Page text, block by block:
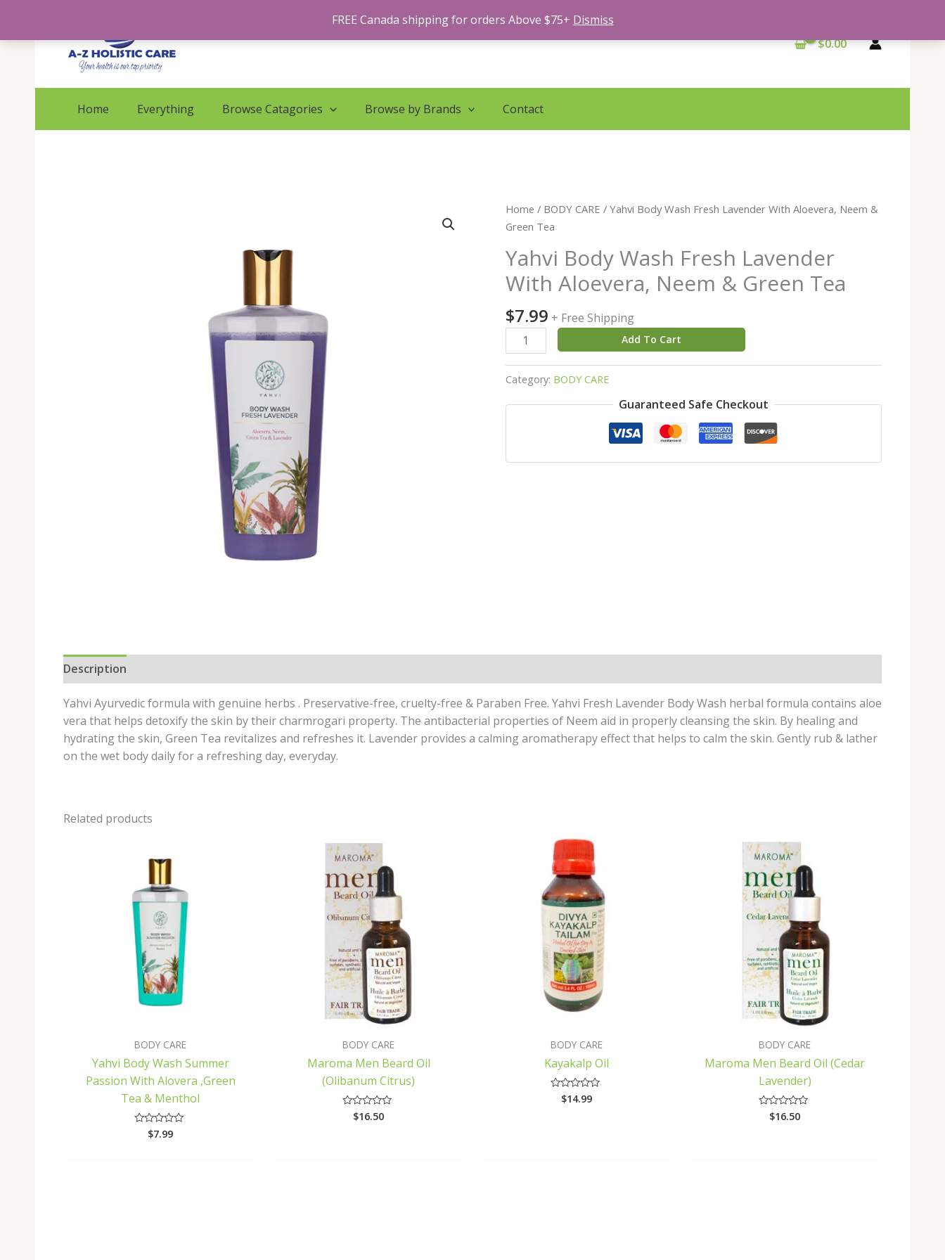
FREE Canada shipping for orders Above $75+ Dismiss
content
$0.00
Home Everything Browse Catagories Browse by Brands Contact
Home / BODY CARE / Yahvi Body Wash Fresh Lavender With Aloevera, Neem &
Green Tea
Yahvi Body Wash Fresh Lavender
With Aloevera, Neem & Green Tea
$7.99 + Free Shipping
Yahvi
Body
Fresh
Lavender
With
Aloevera,
Neem
Green
Tea
quantity
Add To Cart
Category: BODY CARE
Guaranteed Safe Checkout
Description
Yahvi Ayurvedic formula with genuine herbs . Preservative-free, cruelty-free & Paraben Free. Yahvi Fresh Lavender Body Wash herbal formula contains aloe
vera that helps detoxify the skin by their charmrogari property. The antibacterial properties of Neem aid in properly cleansing the skin. By healing and
hydrating the skin, Green Tea revitalizes and refreshes it. Lavender provides a calming aromatherapy effect that helps to calm the skin. Gently rub & lather
on the wet body daily for a refreshing day, everyday.
Related products
BODY CARE
Yahvi Body Wash Summer
Passion With Alovera ,Green
Tea & Menthol
Rated
$7.99
BODY CARE
Maroma Men Beard Oil
(Olibanum Citrus)
Rated
$16.50
BODY CARE
Kayakalp Oil
Rated
$14.99
BODY CARE
Maroma Men Beard Oil (Cedar
Lavender)
Rated
$16.50